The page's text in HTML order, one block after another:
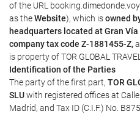
of the URL
as theWebsite), which isowned
headquarters located at Gran
company tax code Z-1881455-Z,
is property of TOR GLOBAL
Identification of the Parties
The party of the first part, TOR
SLUwith registered offices at
Madrid, and Tax ID (C.I.F.) No.